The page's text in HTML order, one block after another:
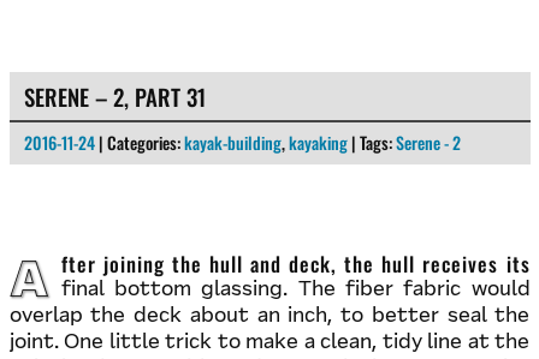
SERENE – 2, PART 31
2016-11-24 | Categories:kayak-building,kayaking | Tags:Serene - 2
After joining the hull and deck, the hull receives its
final bottom glassing. The fiber fabric would
overlap the deck about an inch, to better seal the
joint. One little trick to make a clean, tidy line at the